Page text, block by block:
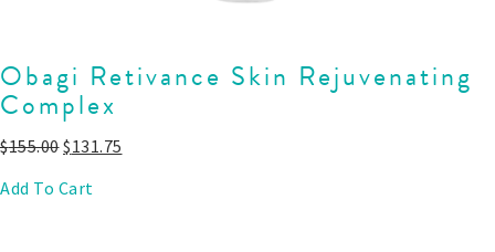
Obagi Retivance Skin Rejuvenating
Complex
$155.00$131.75
Add To Cart